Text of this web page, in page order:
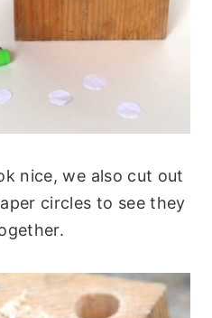
nice, we also cut out
circles to see they